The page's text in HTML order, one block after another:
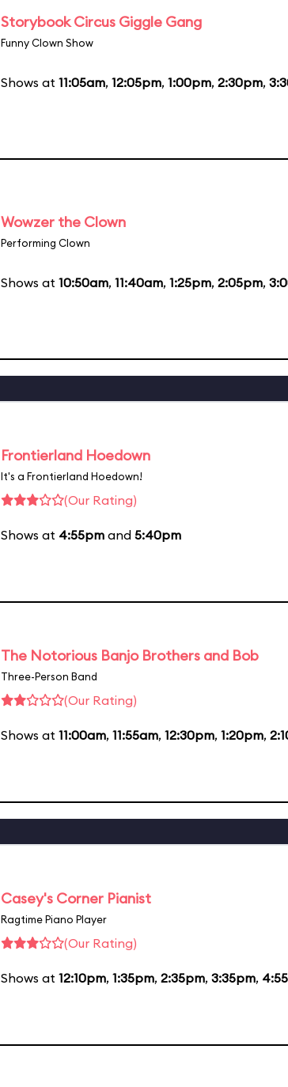
Storybook Circus Giggle Gang
Funny Clown Show
Shows at 11:05am, 12:05pm, 1:00pm, 2:30pm,
Wowzer the Clown
Performing Clown
Shows at 10:50am, 11:40am, 1:25pm, 2:05pm,
Frontierland Hoedown
It's a Frontierland Hoedown!
(Our Rating)
Shows at 4:55pm and 5:40pm
The Notorious Banjo Brothers and Bob
Three-Person Band
(Our Rating)
Shows at 11:00am, 11:55am, 12:30pm, 1:20pm,
Casey's Corner Pianist
Ragtime Piano Player
(Our Rating)
Shows at 12:10pm, 1:35pm, 2:35pm, 3:35pm,